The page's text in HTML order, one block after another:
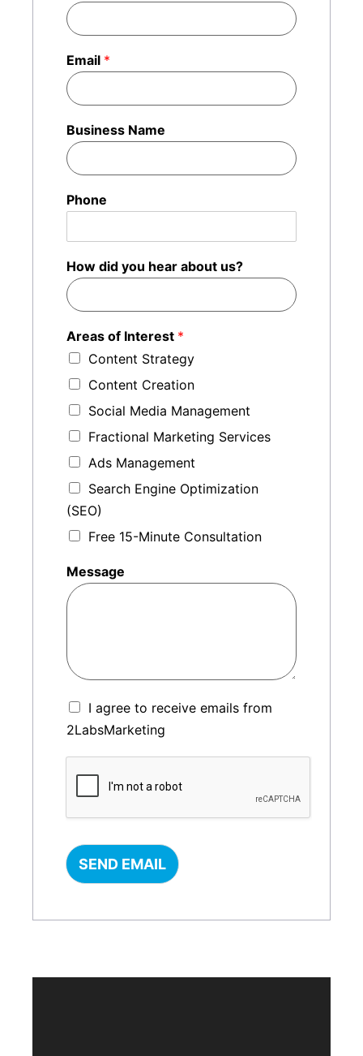
Email *
Business Name
Phone
How did you hear about us?
Areas of Interest *
Content Strategy
Content Creation
Social Media Management
Fractional Marketing Services
Ads Management
Search Engine Optimization
(SEO)
Free 15-Minute Consultation
Message
I agree to receive emails from
2LabsMarketing
SEND EMAIL